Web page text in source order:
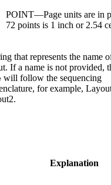
POINT—Page units are in
72 points is 1 inch or 2.54
that represents the name
If a name is not provided,
will follow the sequencing
for example,
Explanation